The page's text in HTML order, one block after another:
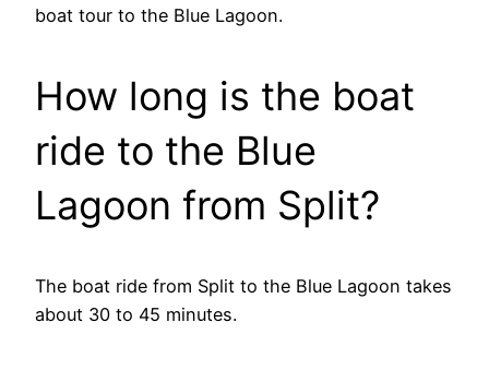
boat tour to the Blue Lagoon.
How long is the boat
ride to the Blue
Lagoon from Split?
The boat ride from Split to the Blue Lagoon takes
about 30 to 45 minutes.